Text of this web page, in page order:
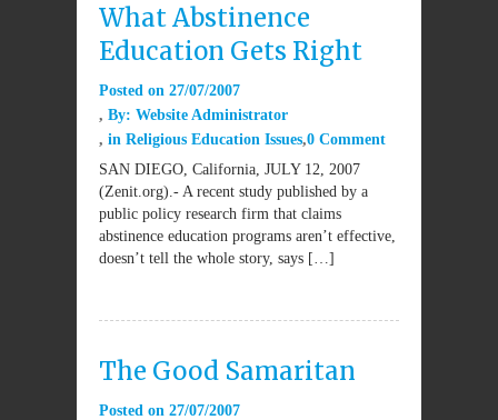
What Abstinence
Education Gets Right
Posted on 27/07/2007
By: Website Administrator
in Religious Education Issues 0 Comment
SAN DIEGO, California, JULY 12, 2007
(Zenit.org).- A recent study published by a
public policy research firm that claims
abstinence education programs aren’t effective,
doesn’t tell the whole story, says […]
The Good Samaritan
Posted on 27/07/2007